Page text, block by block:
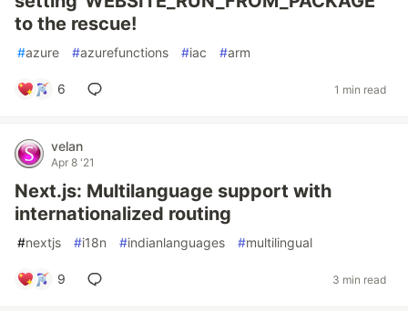
to the rescue!
#azure #azurefunctions #iac #arm
6 1 min read
velan
Apr 8 '21
Next.js: Multilanguage support with
internationalized routing
#nextjs #i18n #indianlanguages #multilingual
9 3 min read